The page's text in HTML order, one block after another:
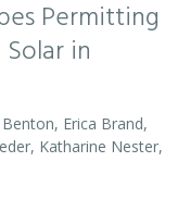
Permitting
in
Benton, Erica Brand,
Katharine Nester,